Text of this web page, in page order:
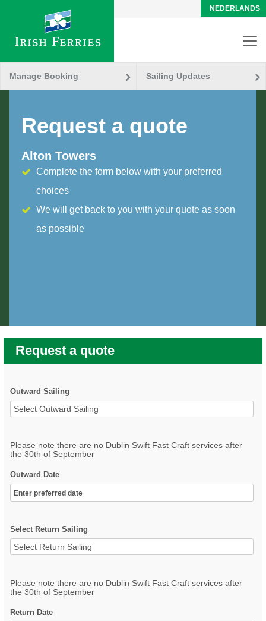
NEDERLANDS
Manage Booking Sailing Updates
Request a quote
Alton Towers
Complete the form below with your preferred
choices
We will get back to you with your quote as soon
as possible
Request a quote
Outward Sailing
Please note there are no Dublin Swift Fast Craft services after
the 30th of September
Outward Date
Select Return Sailing
Please note there are no Dublin Swift Fast Craft services after
the 30th of September
Return Date